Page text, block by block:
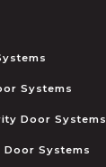
Systems
Door Systems
Door Systems